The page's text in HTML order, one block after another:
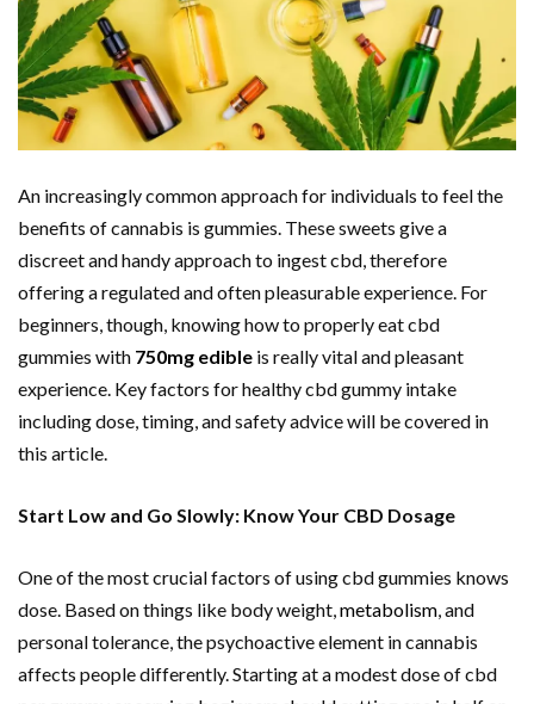
An increasingly common approach for individuals to feel the
benefits of cannabis is gummies. These sweets give a
discreet and handy approach to ingest cbd, therefore
offering a regulated and often pleasurable experience. For
beginners, though, knowing how to properly eat cbd
gummies with 750mg edible is really vital and pleasant
experience. Key factors for healthy cbd gummy intake
including dose, timing, and safety advice will be covered in
this article.
Start Low and Go Slowly: Know Your CBD Dosage
One of the most crucial factors of using cbd gummies knows
dose. Based on things like body weight,metabolism, and
personal tolerance, the psychoactive element in cannabis
affects people differently. Starting at a modest dose of cbd